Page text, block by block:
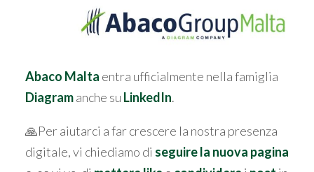
Abaco Malta entra ufficialmente nella famiglia
Diagramanche su LinkedIn.
🙏Per aiutarci a far crescere la nostra presenza
digitale, vi chiediamo di seguire la nuova pagina